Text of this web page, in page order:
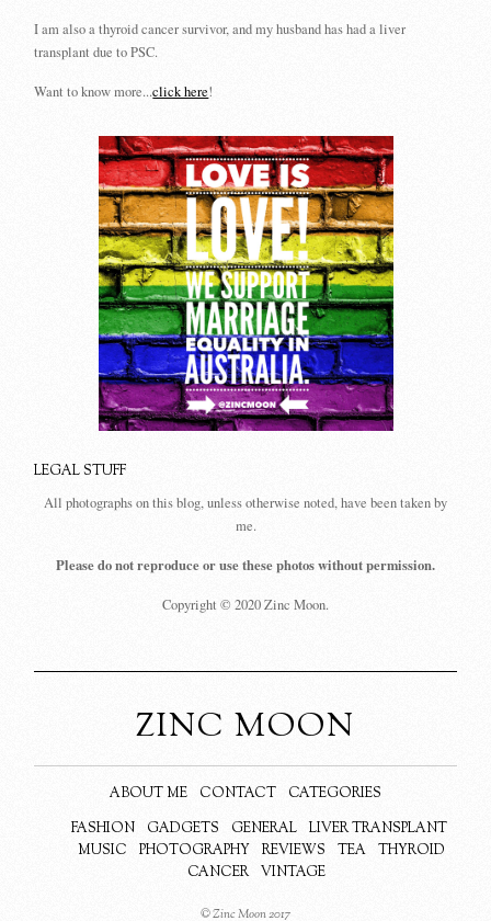
I am also a thyroid cancer survivor, and my husband has had a liver
transplant due to PSC.
Want to know more...click here!
LEGAL STUFF
All photographs on this blog, unless otherwise noted, have been taken by
me.
Please do not reproduce or use these photos without permission.
Copyright © 2020 Zinc Moon.
ZINC MOON
ABOUT ME CONTACT
CATEGORIES
FASHION
GADGETS GENERAL
LIVER TRANSPLANT
MUSIC
PHOTOGRAPHY REVIEWS TEA
THYROID
CANCER
VINTAGE
© Zinc Moon 2017